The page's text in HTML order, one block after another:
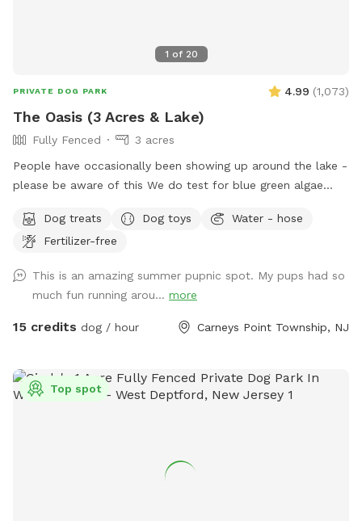
1 of 20
PRIVATE DOG PARK 4.99 (1,073)
The Oasis (3 Acres & Lake)
Fully Fenced
3 acres
People have occasionally been showing up around the lake -
please be aware of this We do test for blue green algae
safe and not suffering from any toxic algae blooms. Does
your dog love to run? Love to swim? Love to chill in the
around, a private lake for your pup to swim in or do some
dock diving, and a bamboo forest perfect for getting some
shade and feeling at peace. We have an active train that can
please maximum! Any additional people should be added
under "extras". --- 2025 - REOPENED Hello guests! We have
understand our slow responses are due to the app.
Dog treats Dog toys
Water - hose
Fertilizer-free
This is an amazing summer pupnic spot. My pups had so
much fun running arou... more
15 credits dog / hour Carneys Point Township, NJ
Top spot